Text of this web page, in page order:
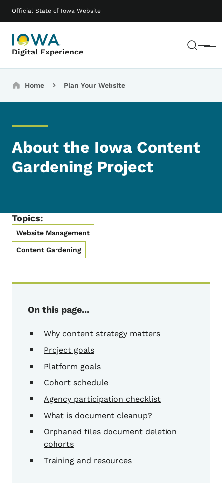
Official State of Iowa Website
Digital Experience Menu
Main navigation
Breadcrumbs
Home Plan Your Website
About the Iowa Content
Gardening Project
Topics:
Website Management
Content Gardening
On this page...
Why content strategy matters
Project goals
Platform goals
Cohort schedule
Agency participation checklist
What is document cleanup?
Orphaned files document deletion
cohorts
Training and resources